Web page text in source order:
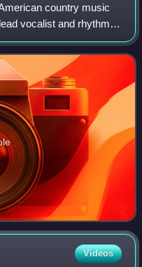
country music
vocalist and rhythm
with several hit songs on
Videos